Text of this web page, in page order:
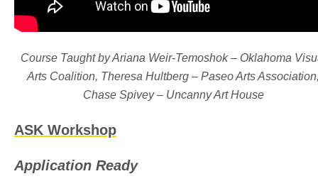
Course Taught by Ariana Weir-Temoshok – Oklahoma
Arts Coalition, Theresa Hultberg – Paseo Arts
Chase Spivey – Uncanny Art House
ASK Workshop
Application Ready